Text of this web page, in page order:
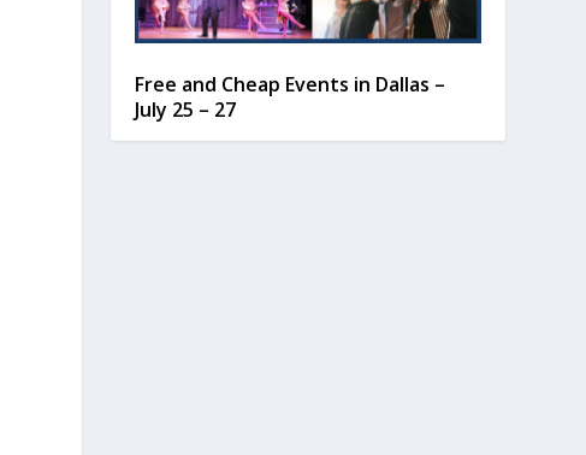
Free and Cheap Events in Dallas –
July 25 – 27